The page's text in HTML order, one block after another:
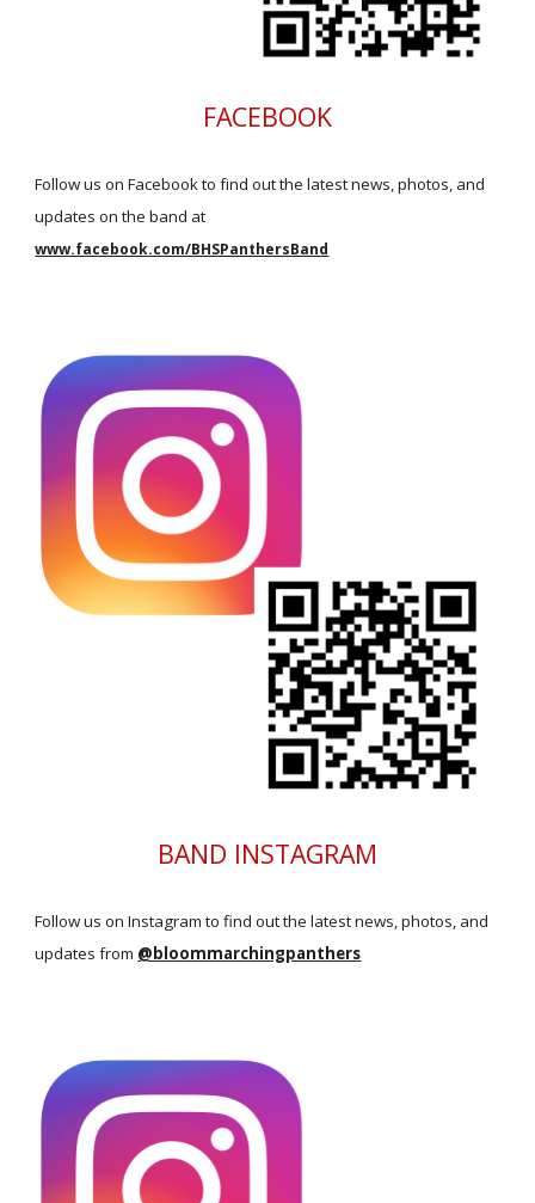
FACEBOOK
Follow us on Facebook to find out the latest news, photos, and
updates on the band at
www.facebook.com/BHSPanthersBand
BAND INSTAGRAM
Follow us on Instagram to find out the latest news, photos, and
updatesfrom @bloommarchingpanthers